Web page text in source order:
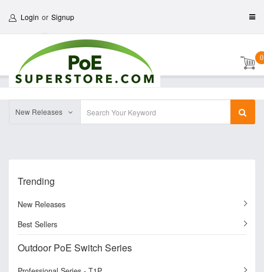
Login or Signup
0
New Releases
Trending
New Releases
Best Sellers
Outdoor PoE Switch Series